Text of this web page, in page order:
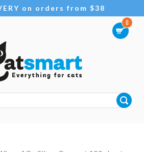
on orders from $38
0